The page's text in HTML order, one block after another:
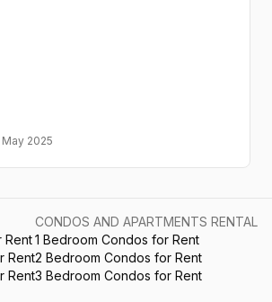
May 2025
Rent
Rent
Rent
CONDOS AND APARTMENTS RENTAL
1 Bedroom Condos for Rent
2 Bedroom Condos for Rent
3 Bedroom Condos for Rent